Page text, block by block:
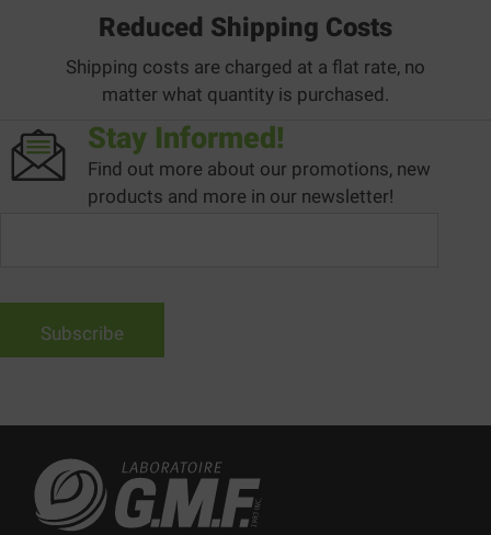
Reduced Shipping Costs
Shipping costs are charged at a flat rate, no
matter what quantity is purchased.
Stay Informed!
Find out more about our promotions, new
products and more in our newsletter!